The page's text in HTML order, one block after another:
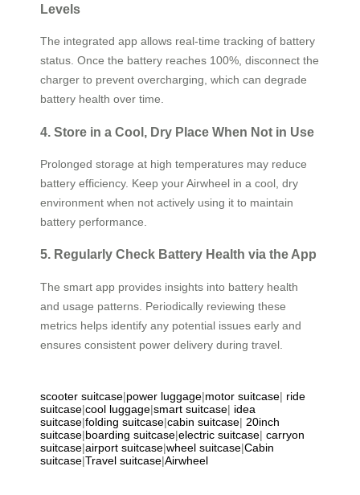
Levels
The integrated app allows real-time tracking of battery
status. Once the battery reaches 100%, disconnect the
charger to prevent overcharging, which can degrade
battery health over time.
4. Store in a Cool, Dry Place When Not in Use
Prolonged storage at high temperatures may reduce
battery efficiency. Keep your Airwheel in a cool, dry
environment when not actively using it to maintain
battery performance.
5. Regularly Check Battery Health via the App
The smart app provides insights into battery health
and usage patterns. Periodically reviewing these
metrics helps identify any potential issues early and
ensures consistent power delivery during travel.
scooter suitcase|power luggage|motor suitcase| ride
suitcase|cool luggage|smart suitcase| idea
suitcase|folding suitcase|cabin suitcase| 20inch
suitcase|boarding suitcase|electric suitcase| carryon
suitcase|airport suitcase|wheel suitcase|Cabin
suitcase|Travel suitcase|Airwheel